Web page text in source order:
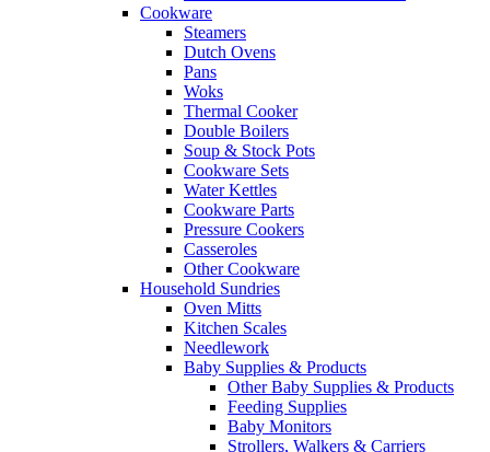
Cookware
Steamers
Dutch Ovens
Pans
Woks
Thermal Cooker
Double Boilers
Soup & Stock Pots
Cookware Sets
Water Kettles
Cookware Parts
Pressure Cookers
Casseroles
Other Cookware
Household Sundries
Oven Mitts
Kitchen Scales
Needlework
Baby Supplies & Products
Other Baby Supplies & Products
Feeding Supplies
Baby Monitors
Strollers, Walkers & Carriers